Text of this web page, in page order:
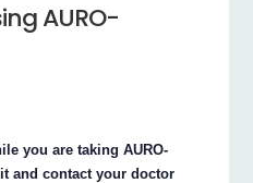
AURO-
you are taking AURO-
and contact your doctor